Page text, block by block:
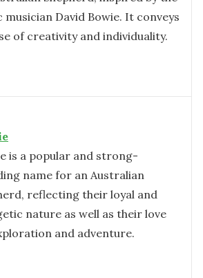
musician David Bowie. It conveys
of creativity and individuality.
is a popular and strong-
name for an Australian
reflecting their loyal and
nature as well as their love
and adventure.